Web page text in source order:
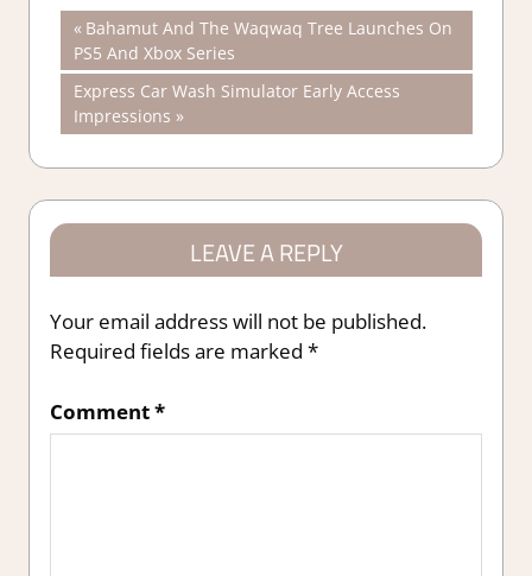
Post
navigation
Previous
Post:
Bahamut And The Waqwaq Tree Launches On
PS5 And Xbox Series
Next
Post:
Express Car Wash Simulator Early Access
Impressions
LEAVE A REPLY
Your email address will not be published.
Required fields are marked *
Comment*